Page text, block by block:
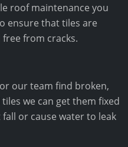
roof maintenance you
ensure that tiles are
from cracks.
our team find broken,
we can get them fixed
or cause water to leak